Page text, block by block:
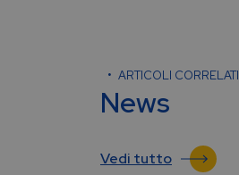
ARTICOLI CORRELATI
News
Vedi tutto